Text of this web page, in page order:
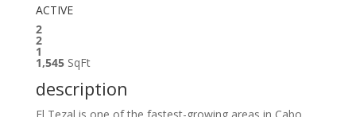
ACTIVE
2
2
1
1,545 SqFt
description